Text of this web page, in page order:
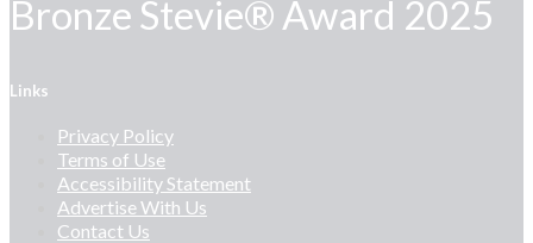
Bronze Stevie® Award 2025
Links
Privacy Policy
Terms of Use
Accessibility Statement
Advertise With Us
Contact Us